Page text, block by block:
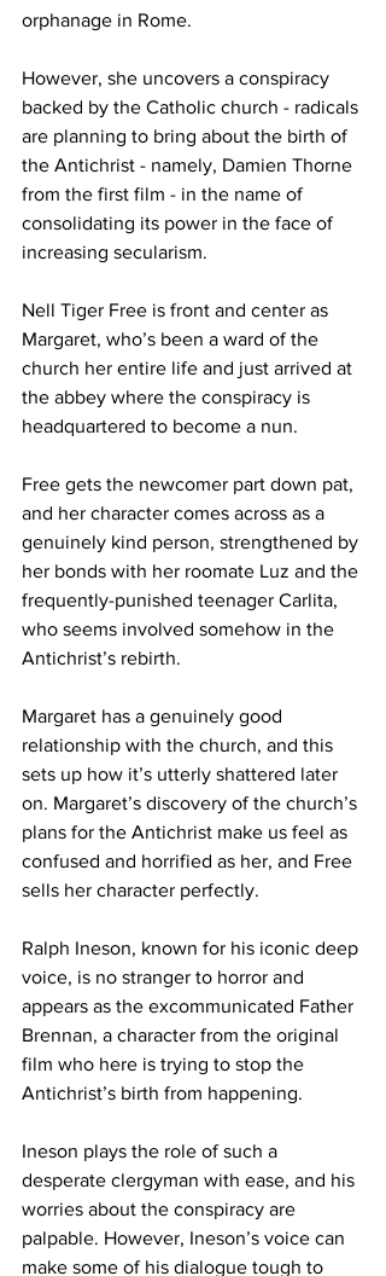
orphanage in Rome.
However, she uncovers a conspiracy
backed by the Catholic church - radicals
are planning to bring about the birth of
the Antichrist - namely, Damien Thorne
from the first film - in the name of
consolidating its power in the face of
increasing secularism.
Nell Tiger Free is front and center as
Margaret, who’s been a ward of the
church her entire life and just arrived at
the abbey where the conspiracy is
headquartered to become a nun.
Free gets the newcomer part down pat,
and her character comes across as a
genuinely kind person, strengthened by
her bonds with her roomate Luz and the
frequently-punished teenager Carlita,
who seems involved somehow in the
Antichrist’s rebirth.
Margaret has a genuinely good
relationship with the church, and this
sets up how it’s utterly shattered later
on. Margaret’s discovery of the church’s
plans for the Antichrist make us feel as
confused and horrified as her, and Free
sells her character perfectly.
Ralph Ineson, known for his iconic deep
voice, is no stranger to horror and
appears as the excommunicated Father
Brennan, a character from the original
film who here is trying to stop the
Antichrist’s birth from happening.
Ineson plays the role of such a
desperate clergyman with ease, and his
worries about the conspiracy are
palpable. However, Ineson’s voice can
make some of his dialogue tough to